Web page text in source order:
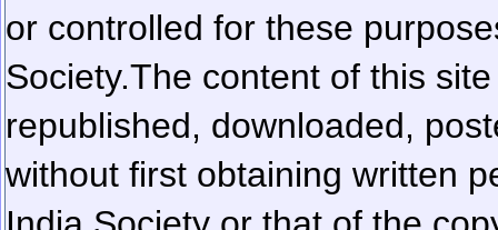
or controlled for these
Society.The content of this
republished, downloaded,
without first obtaining written